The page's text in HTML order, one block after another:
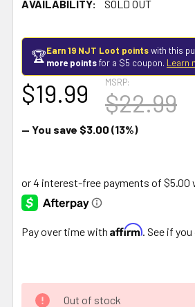
AVAILABILITY:
SOLD OUT
🏆Earn 19 NJT Loot pointswith this
more pointsfor a $5 coupon. Learn
MSRP:
$22.99
$19.99
— You save $3.00 (13%)
Pay over time with Affirm . See if
Out of stock